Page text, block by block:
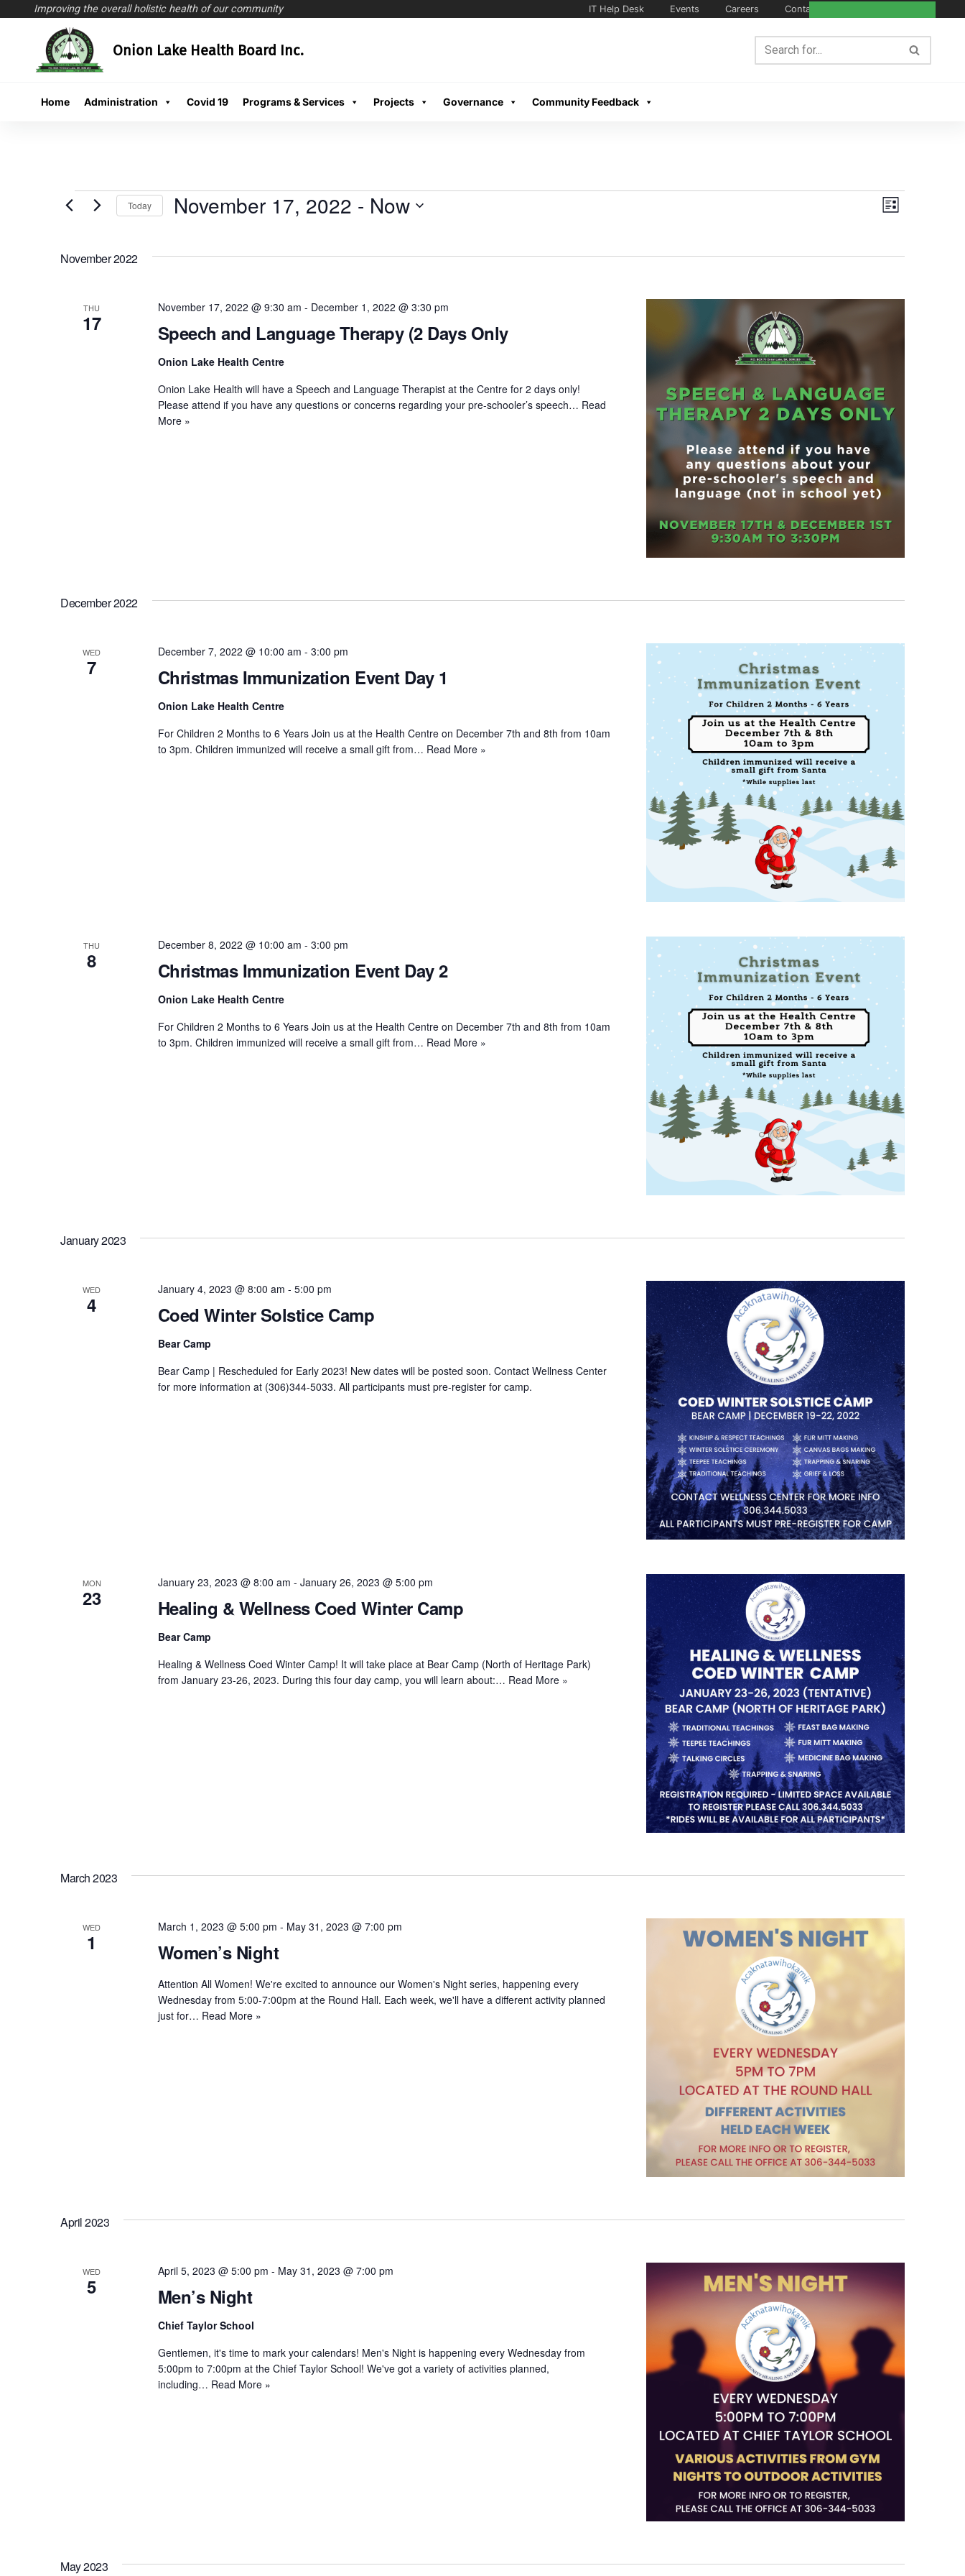
Improving the overall holistic health of our community IT Help Desk Events Careers Contact Us
Onion Lake Health Board Inc.
Home Administration Covid 19 Programs & Services Projects Governance Community Feedback
Views
Event
List
Today November 17, 2022 - Now
November 2022
THU
17 Speech and Language Therapy (2 Days Only
November 17, 2022 @ 9:30 am - December 1, 2022 @ 3:30 pm
Onion Lake Health Centre
Onion Lake Health will have a Speech and Language Therapist at the Centre for 2 days only!
Please attend if you have any questions or concerns regarding your pre-schooler’s speech… Read
More »
December 2022
WED
7 Christmas Immunization Event Day 1
December 7, 2022 @ 10:00 am - 3:00 pm
Onion Lake Health Centre
For Children 2 Months to 6 Years Join us at the Health Centre on December 7th and 8th from 10am
to 3pm. Children immunized will receive a small gift from… Read More »
THU
8 Christmas Immunization Event Day 2
December 8, 2022 @ 10:00 am - 3:00 pm
Onion Lake Health Centre
For Children 2 Months to 6 Years Join us at the Health Centre on December 7th and 8th from 10am
to 3pm. Children immunized will receive a small gift from… Read More »
January 2023
WED
4 Coed Winter Solstice Camp
January 4, 2023 @ 8:00 am - 5:00 pm
Bear Camp
Bear Camp | Rescheduled for Early 2023! New dates will be posted soon. Contact Wellness Center
for more information at (306)344-5033. All participants must pre-register for camp.
MON
23 Healing & Wellness Coed Winter Camp
January 23, 2023 @ 8:00 am - January 26, 2023 @ 5:00 pm
Bear Camp
Healing & Wellness Coed Winter Camp! It will take place at Bear Camp (North of Heritage Park)
from January 23-26, 2023. During this four day camp, you will learn about:… Read More »
March 2023
WED
1 Women’s Night
March 1, 2023 @ 5:00 pm - May 31, 2023 @ 7:00 pm
Attention All Women! We're excited to announce our Women's Night series, happening every
Wednesday from 5:00-7:00pm at the Round Hall. Each week, we'll have a different activity planned
just for… Read More »
April 2023
WED
5 Men’s Night
April 5, 2023 @ 5:00 pm - May 31, 2023 @ 7:00 pm
Chief Taylor School
Gentlemen, it's time to mark your calendars! Men's Night is happening every Wednesday from
5:00pm to 7:00pm at the Chief Taylor School! We've got a variety of activities planned,
including… Read More »
May 2023